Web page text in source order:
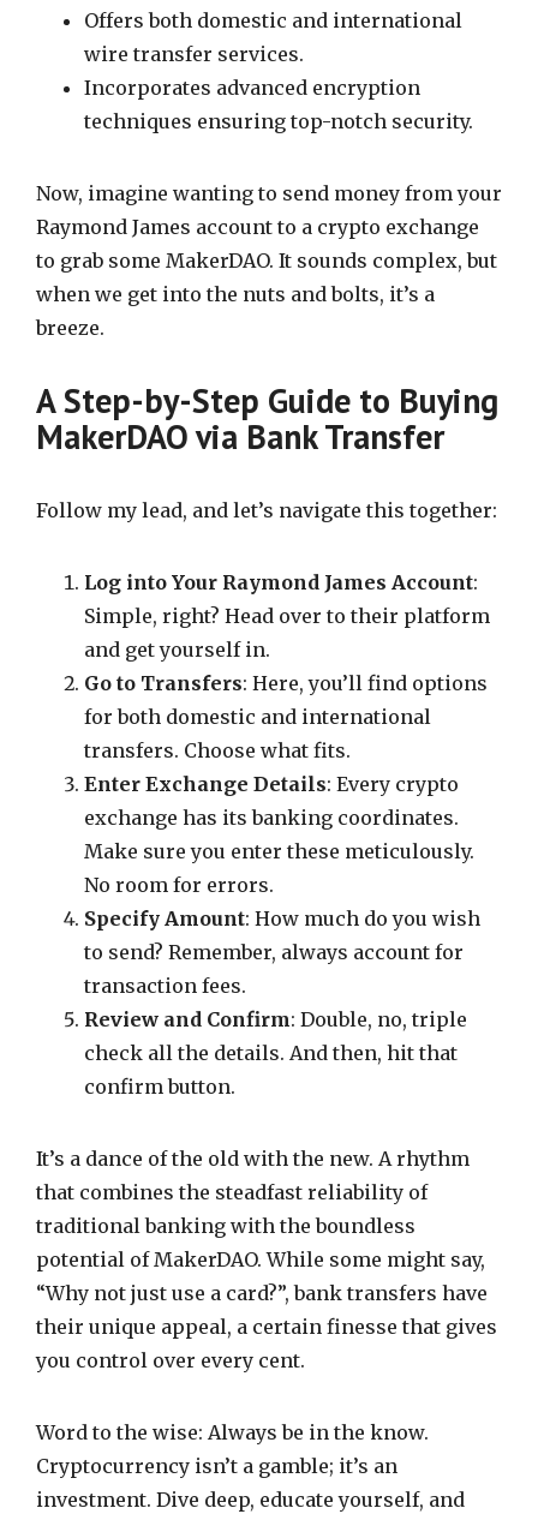
Offers both domestic and international
wire transfer services.
Incorporates advanced encryption
techniques ensuring top-notch security.
Now, imagine wanting to send money from your
Raymond James account to a crypto exchange
to grab some MakerDAO. It sounds complex, but
when we get into the nuts and bolts, it’s a
breeze.
A Step-by-Step Guide to Buying
MakerDAO via Bank Transfer
Follow my lead, and let’s navigate this together:
Log into Your Raymond James Account:
Simple, right? Head over to their platform
and get yourself in.
Go to Transfers: Here, you’ll find options
for both domestic and international
transfers. Choose what fits.
Enter Exchange Details: Every crypto
exchange has its banking coordinates.
Make sure you enter these meticulously.
No room for errors.
Specify Amount: How much do you wish
to send? Remember, always account for
transaction fees.
Review and Confirm: Double, no, triple
check all the details. And then, hit that
confirm button.
It’s a dance of the old with the new. A rhythm
that combines the steadfast reliability of
traditional banking with the boundless
potential of MakerDAO. While some might say,
“Why not just use a card?”, bank transfers have
their unique appeal, a certain finesse that gives
you control over every cent.
Word to the wise: Always be in the know.
Cryptocurrency isn’t a gamble; it’s an
investment. Dive deep, educate yourself, and